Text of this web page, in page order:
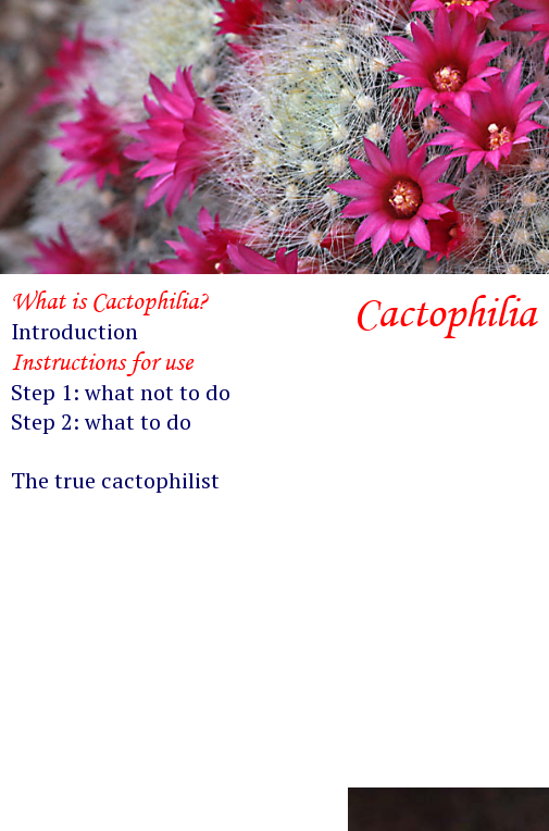
What is Cactophilia?
Introduction
Instructions for use
Step 1: what not to do
Step 2: what to do
The true cactophilist